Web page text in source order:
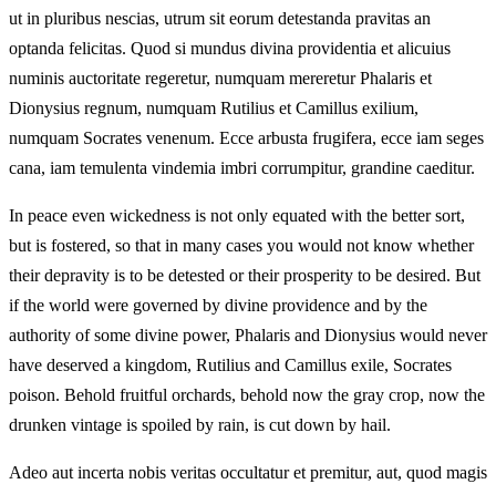
ut in pluribus nescias, utrum sit eorum detestanda pravitas an
optanda felicitas. Quod si mundus divina providentia et alicuius
numinis auctoritate regeretur, numquam mereretur Phalaris et
Dionysius regnum, numquam Rutilius et Camillus exilium,
numquam Socrates venenum. Ecce arbusta frugifera, ecce iam seges
cana, iam temulenta vindemia imbri corrumpitur, grandine caeditur.
In peace even wickedness is not only equated with the better sort,
but is fostered, so that in many cases you would not know whether
their depravity is to be detested or their prosperity to be desired. But
if the world were governed by divine providence and by the
authority of some divine power, Phalaris and Dionysius would never
have deserved a kingdom, Rutilius and Camillus exile, Socrates
poison. Behold fruitful orchards, behold now the gray crop, now the
drunken vintage is spoiled by rain, is cut down by hail.
Adeo aut incerta nobis veritas occultatur et premitur, aut, quod magis